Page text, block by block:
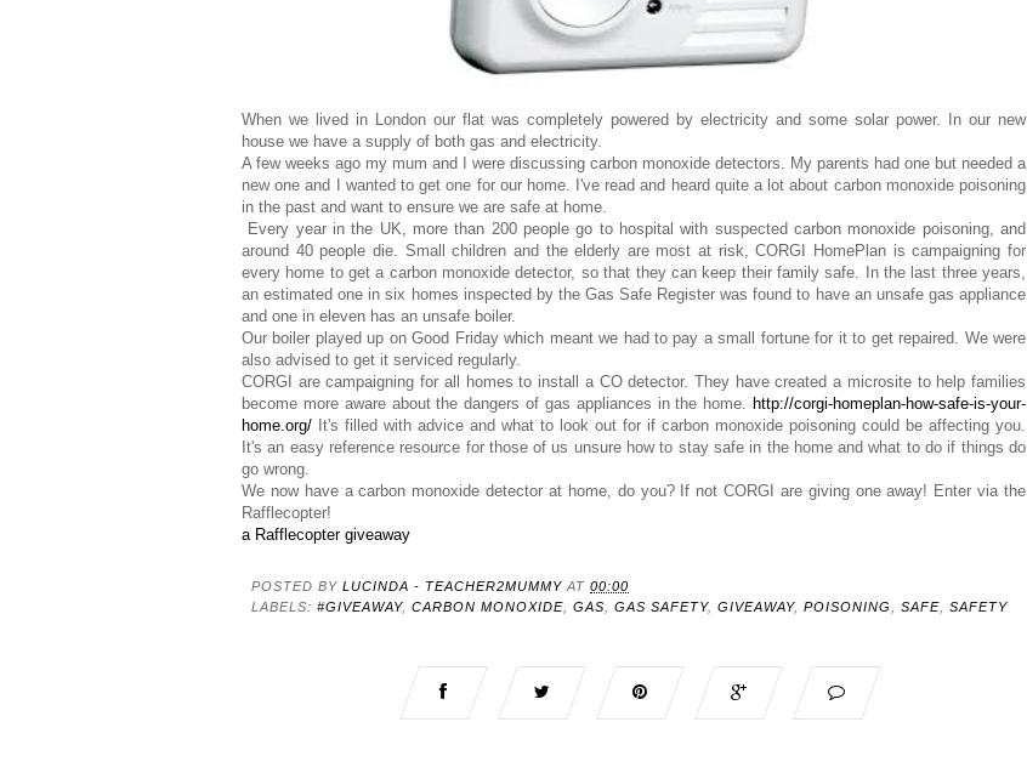
When we lived in London our flat was completely powered by electricity and some solar power. In our new
house we have a supply of both gas and electricity.
A few weeks ago my mum and I were discussing carbon monoxide detectors. My parents had one but needed a
new one and I wanted to get one for our home. I've read and heard quite a lot about carbon monoxide poisoning
in the past and want to ensure we are safe at home.
Every year in the UK, more than 200 people go to hospital with suspected carbon monoxide poisoning, and
around 40 people die. Small children and the elderly are most at risk, CORGI HomePlan is campaigning for
every home to get a carbon monoxide detector, so that they can keep their family safe. In the last three years,
an estimated one in six homes inspected by the Gas Safe Register was found to have an unsafe gas appliance
and one in eleven has an unsafe boiler.
Our boiler played up on Good Friday which meant we had to pay a small fortune for it to get repaired. We were
also advised to get it serviced regularly.
CORGI are campaigning for all homes to install a CO detector. They have created a microsite to help families
become more aware about the dangers of gas appliances in the home.
http://corgi-homeplan-how-safe-is-your-
home.org/ It's filled with advice and what to look out for if carbon monoxide poisoning could be affecting you.
It's an easy reference resource for those of us unsure how to stay safe in the home and what to do if things do
go wrong.
We now have a carbon monoxide detector at home, do you? If not CORGI are giving one away! Enter via the
Rafflecopter!
a Rafflecopter giveaway
POSTED BY LUCINDA - TEACHER2MUMMY AT 00:00
LABELS: #GIVEAWAY, CARBON MONOXIDE GAS GAS SAFETY, GIVEAWAY, POISONING SAFE SAFETY